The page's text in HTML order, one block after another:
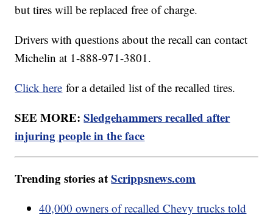
but tires will be replaced free of charge.
Drivers with questions about the recall can contact
Michelin at 1-888-971-3801.
Click here for a detailed list of the recalled tires.
SEE MORE:Sledgehammers recalled after
injuring people in the face
Trending stories atScrippsnews.com
40,000 owners of recalled Chevy trucks told